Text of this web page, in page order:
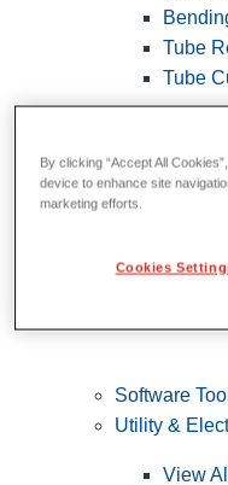
Tube
Tube
Software
Utility &
View
By clicking “Accept All
device to enhance site
marketing efforts.
Cookies